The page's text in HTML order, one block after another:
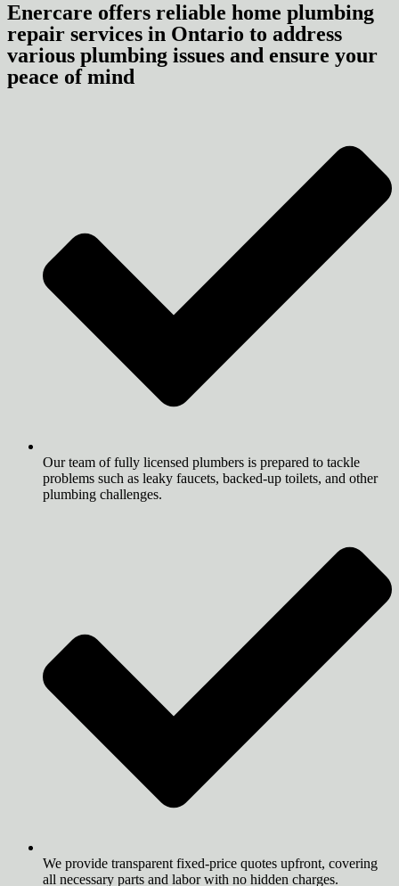
Enercare offers reliable home plumbing
repair services in Ontario to address
various plumbing issues and ensure your
peace of mind
Our team of fully licensed plumbers is prepared to tackle
problems such as leaky faucets, backed-up toilets, and other
plumbing challenges.
We provide transparent fixed-price quotes upfront, covering
all necessary parts and labor with no hidden charges.